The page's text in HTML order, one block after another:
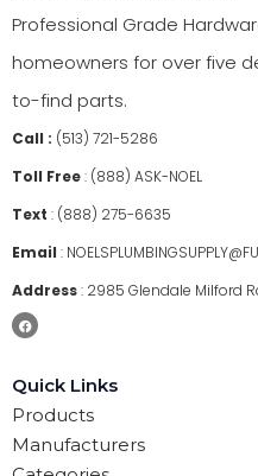
Professional Grade
homeowners for over five
to-find parts.
Call : (513) 721-5286
Toll Free: (888) ASK-NOEL
Text : (888) 275-6635
Email :
Address: 2985 Glendale Milford
Quick Links
Products
Manufacturers